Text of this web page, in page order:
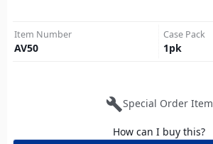
Item Number
AV50
Case Pack
1pk
buildSpecial Order Item
How can I buy this?